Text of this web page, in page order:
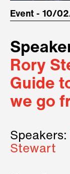
Event - 10/
Rory
Guide
we go
Speakers:
Stewart